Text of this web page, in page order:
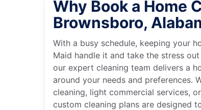
Why Book a Home
Brownsboro,
With a busy schedule, keeping your
Maid handle it and take the stress
our expert cleaning team delivers a
around your needs and preferences.
cleaning, light commercial services,
custom cleaning plans are designed